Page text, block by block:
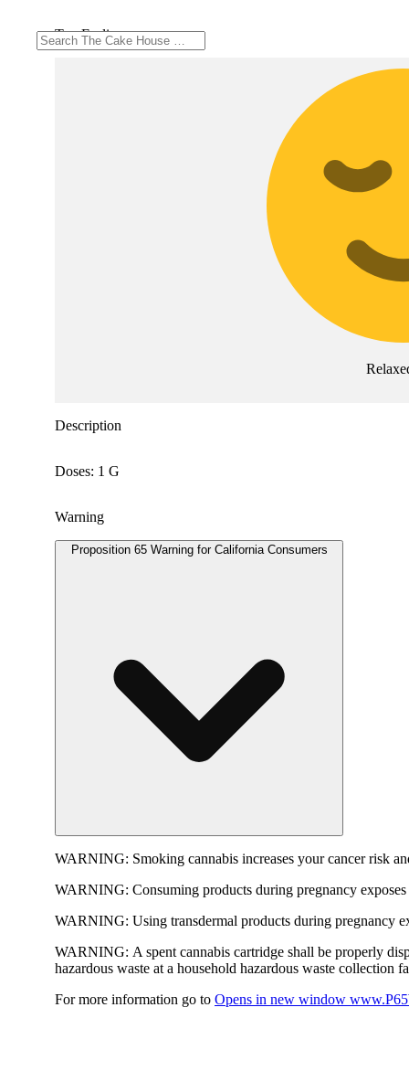
Top Feelings
Description
Doses: 1 G
Warning
Proposition 65 Warning for California Consumers
WARNING: Smoking cannabis increases your cancer risk
WARNING: Consuming products during pregnancy
WARNING: Using transdermal products during pregnancy
WARNING: A spent cannabis cartridge shall be properly
hazardous waste at a household hazardous waste collection
For more information go to Opens in new window